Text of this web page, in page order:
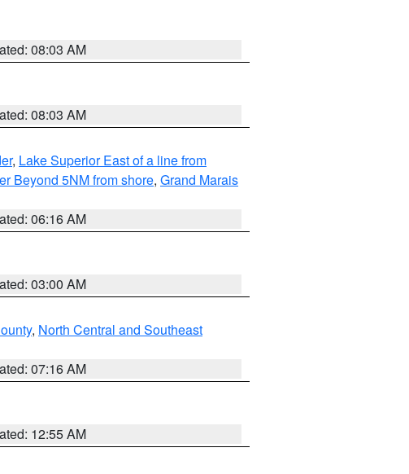
08:03 AM
08:03 AM
, Lake Superior East of a line from
Beyond 5NM from shore, Grand Marais
06:16 AM
03:00 AM
, North Central and Southeast
07:16 AM
12:55 AM